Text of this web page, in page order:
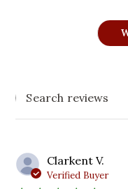
Clarkent V.
Verified Buyer